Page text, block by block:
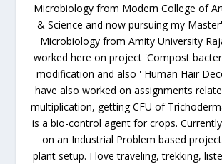
Microbiology from Modern College of
& Science and now pursuing my
Microbiology from Amity University
worked here on project 'Compost
modification and also ' Human Hair
have also worked on assignments
multiplication, getting CFU of
is a bio-control agent for crops.
on an Industrial Problem based
plant setup. I love traveling, trekking,